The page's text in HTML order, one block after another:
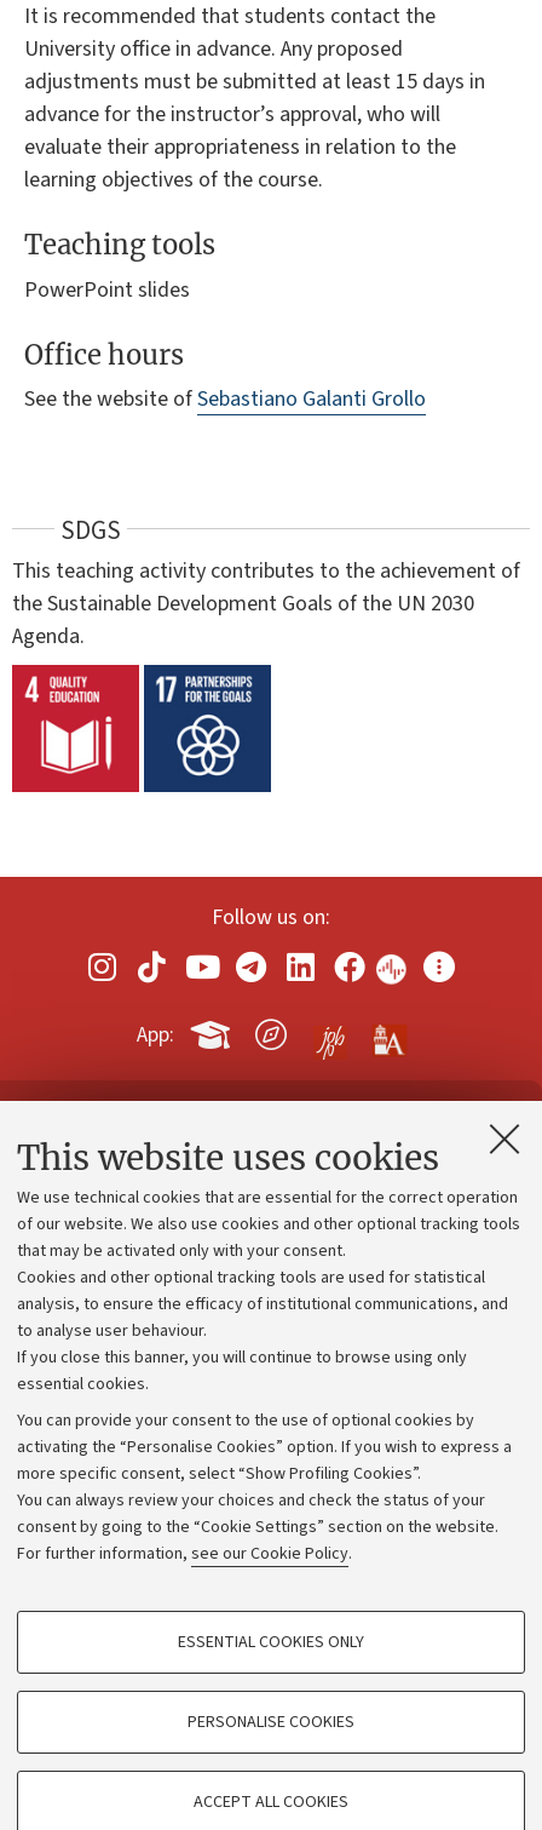
This website uses cookies
We use technical cookies that are essential for the correct operation
of our website. We also use cookies and other optional tracking tools
that may be activated only with your consent.
Cookies and other optional tracking tools are used for statistical
analysis, to ensure the efficacy of institutional communications, and
to analyse user behaviour.
If you close this banner, you will continue to browse using only
essential cookies.
You can provide your consent to the use of optional cookies by
activating the “Personalise Cookies” option. If you wish to express a
more specific consent, select “Show Profiling Cookies”.
You can always review your choices and check the status of your
consent by going to the “Cookie Settings” section on the website.
For further information, see our Cookie Policy.
PROFILING COOKIES - OPTIONAL
TECHNICAL COOKIES - ESSENTIAL
ESSENTIAL COOKIES ONLY
PERSONALISE COOKIES
ACCEPT ALL COOKIES
It is recommended that students contact the
University office in advance. Any proposed
adjustments must be submitted at least 15 days in
advance for the instructor’s approval, who will
evaluate their appropriateness in relation to the
learning objectives of the course.
Teaching tools
PowerPoint slides
Office hours
See the website ofSebastiano Galanti Grollo
SDGS
This teaching activity contributes to the achievement of
the Sustainable Development Goals of the UN 2030
Agenda.
Follow us on:
App:
Contacts and certified e-mail (PEC)
Administrative divisions
Work with us
Alumni community
Strategic plan
University budgets
Calls and competitions
Transparent administration
Appeals lodged
Merchandising - UniboStore
Website and accessibility information
Accessibility statement
Privacy policy and legal notes
Cookie Settings
©Copyright 2026 - ALMA MATER STUDIORUM - Università di
Bologna - Via Zamboni,33 - 40126Bologna - PI: